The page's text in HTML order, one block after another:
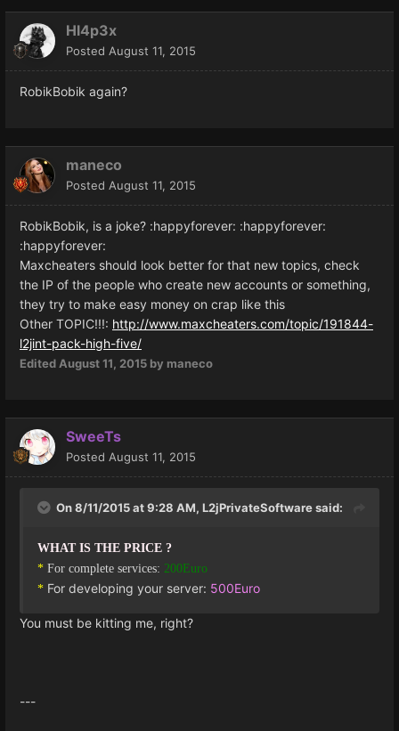
Hl4p3x
Posted August 11, 2015
RobikBobik again?
maneco
Posted August 11, 2015
RobikBobik, is a joke? :happyforever: :happyforever:
:happyforever:
Maxcheaters should look better for that new topics, check
the IP of the people who create new accounts or something,
they try to make easy money on crap like this
Other TOPIC!!!: http://www.maxcheaters.com/topic/191844-
l2jint-pack-high-five/
Edited August 11, 2015 by maneco
SweeTs
Posted August 11, 2015
On 8/11/2015 at 9:28 AM, L2jPrivateSoftware said:
WHAT IS THE PRICE ?
* For complete services: 200Euro
* For developing your server: 500Euro
You must be kitting me, right?
---